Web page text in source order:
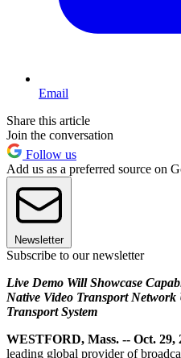
Email
Share this article
Join the conversation
Follow us
Add us as a preferred source on
Newsletter
Subscribe to our newsletter
Live Demo Will Showcase
Native Video Transport
Transport System
WESTFORD, Mass. -- Oct. 29,
leading global provider of